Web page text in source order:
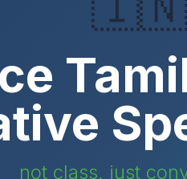
not class, just